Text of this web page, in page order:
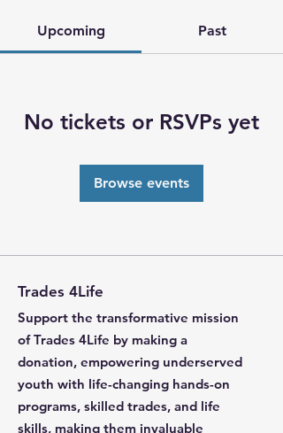
Upcoming Past
No tickets or RSVPs yet
Browse events
Trades 4Life
Support the transformative mission
of Trades 4Life by making a
donation, empowering underserved
youth with life-changing hands-on
programs, skilled trades, and life
skills, making them invaluable